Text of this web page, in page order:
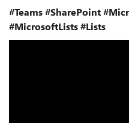
#Teams#SharePoint
#MicrosoftLists#Lists